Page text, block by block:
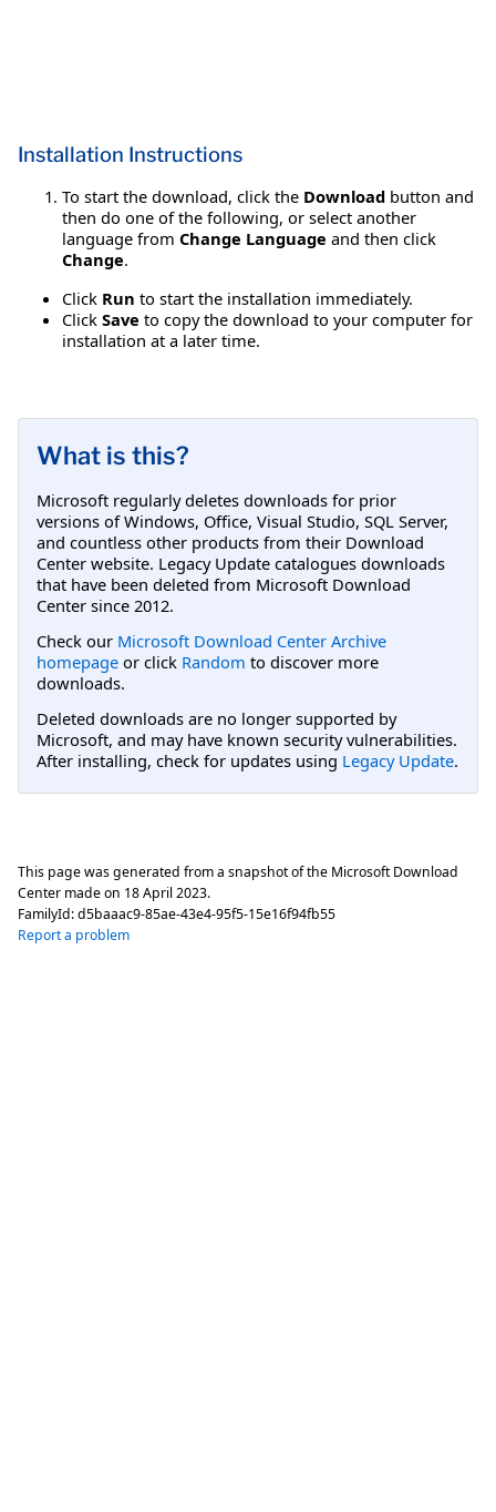
Installation Instructions
To start the download, click the Download button and
then do one of the following, or select another
language from Change Language and then click
Change.
Click Run to start the installation immediately.
Click Save to copy the download to your computer for
installation at a later time.
What is this?
Microsoft regularly deletes downloads for prior
versions of Windows, Office, Visual Studio, SQL Server,
and countless other products from their Download
Center website. Legacy Update catalogues downloads
that have been deleted from Microsoft Download
Center since 2012.
Check our Microsoft Download Center Archive
homepage or click Random to discover more
downloads.
Deleted downloads are no longer supported by
Microsoft, and may have known security vulnerabilities.
After installing, check for updates using Legacy Update.
This page was generated from a snapshot of the Microsoft Download
Center made on 18 April 2023.
FamilyId:d5baaac9-85ae-43e4-95f5-15e16f94fb55
Report a problem